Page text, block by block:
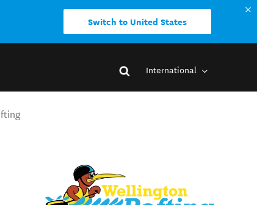
Switch to United States
International